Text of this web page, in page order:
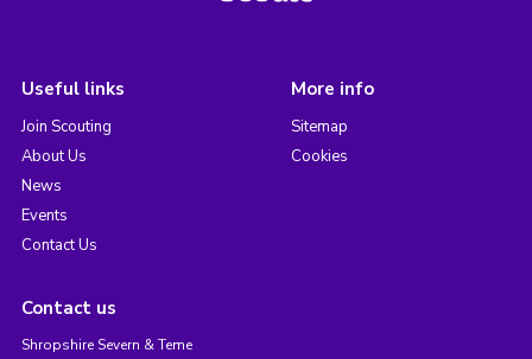
Useful links
Join Scouting
About Us
News
Events
Contact Us
More info
Sitemap
Cookies
Contact us
Shropshire Severn & Teme